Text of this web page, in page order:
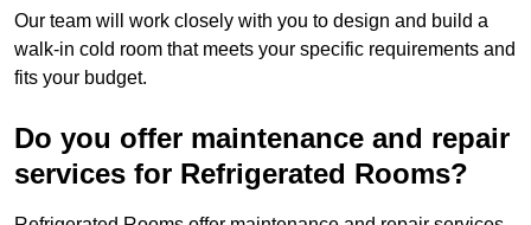
Our team will work closely with you to design and build a
walk-in cold room that meets your specific requirements and
fits your budget.
Do you offer maintenance and repair
services for Refrigerated Rooms?